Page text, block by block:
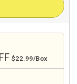
$22.99/Box